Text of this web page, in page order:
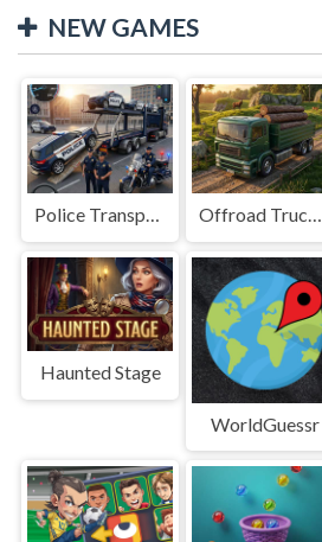
NEW GAMES
Police Transport Game Offroad Truck Driving Game
Haunted Stage
WorldGuessr